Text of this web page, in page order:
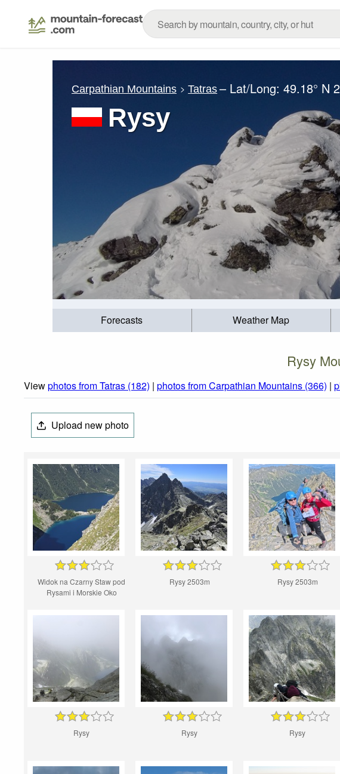
Carpathian Mountains Tatras – Lat/Long:49.18° N
Rysy
Forecasts Weather Map
Rysy
Viewphotos from Tatras (182) | photos from Carpathian Mountains (366) |
Upload new photo
Widok na Czarny Staw pod
Rysami i Morskie Oko
Rysy 2503m Rysy 2503m
Rysy Rysy Rysy